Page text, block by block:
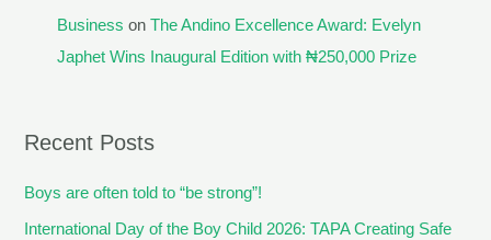
Business on The Andino Excellence Award: Evelyn
Japhet Wins Inaugural Edition with ₦250,000 Prize
Recent Posts
Boys are often told to “be strong”!
International Day of the Boy Child 2026: TAPA Creating Safe